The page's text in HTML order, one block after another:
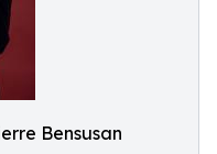
Bensusan